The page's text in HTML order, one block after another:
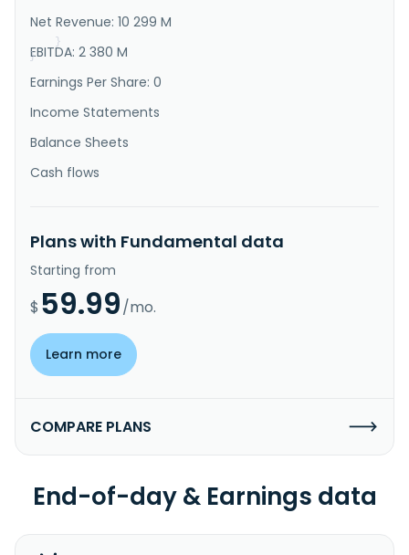
communication, and consumer ..."
}
}
Net Revenue: 10 299 M
EBITDA: 2 380 M
Earnings Per Share: 0
Income Statements
Balance Sheets
Cash flows
Plans with Fundamental data
Starting from
$ 59.99/mo.
Learn more
COMPARE PLANS
End-of-day & Earnings data